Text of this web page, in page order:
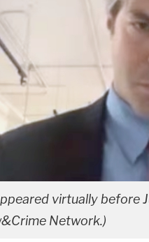
virtually before
Network.)